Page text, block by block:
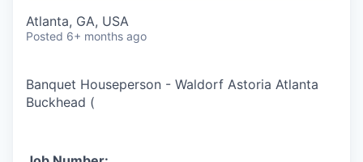
Atlanta, GA, USA
Posted 6+ months ago
Banquet Houseperson - Waldorf Astoria Atlanta
Buckhead (